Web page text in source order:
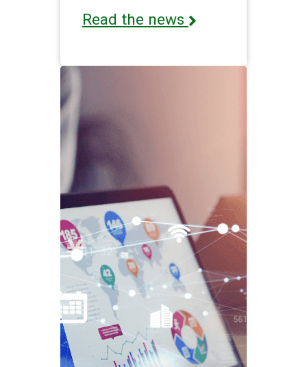
Read the news